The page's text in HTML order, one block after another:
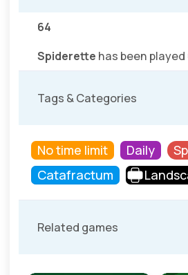
64
Spiderette has been
Tags & Categories
No time limit Daily
Catafractum
Related games